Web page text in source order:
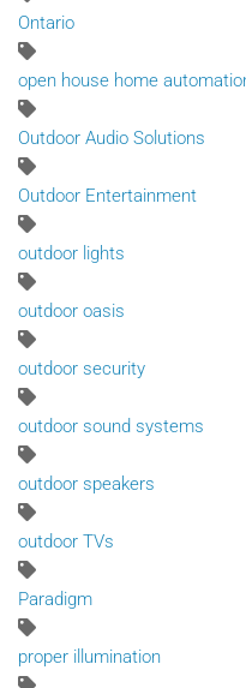
Ontario
open house home
Outdoor Audio Solutions
Outdoor Entertainment
outdoor lights
outdoor oasis
outdoor security
outdoor sound systems
outdoor speakers
outdoor TVs
Paradigm
proper illumination